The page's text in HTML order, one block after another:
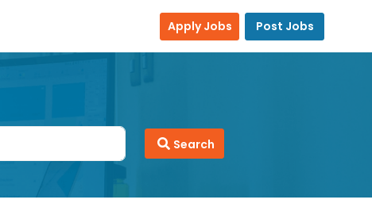
Apply Jobs Post Jobs
Search